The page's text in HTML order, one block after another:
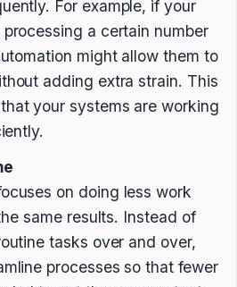
For example, if your
a certain number
might allow them to
adding extra strain. This
your systems are working
on doing less work
same results. Instead of
tasks over and over,
processes so that fewer